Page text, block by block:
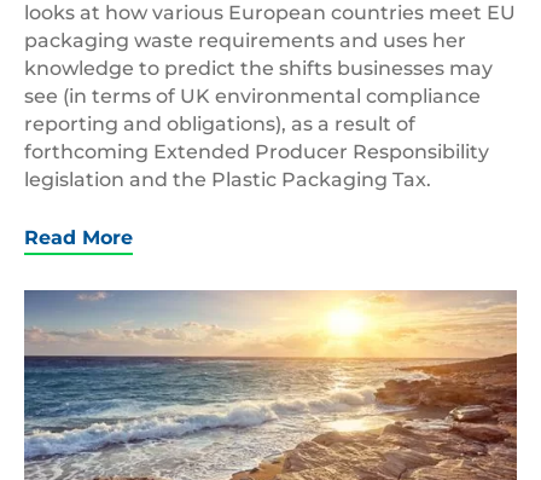
looks at how various European countries meet EU
packaging waste requirements and uses her
knowledge to predict the shifts businesses may
see (in terms of UK environmental compliance
reporting and obligations), as a result of
forthcoming Extended Producer Responsibility
legislation and the Plastic Packaging Tax.
Read More
Cyprus